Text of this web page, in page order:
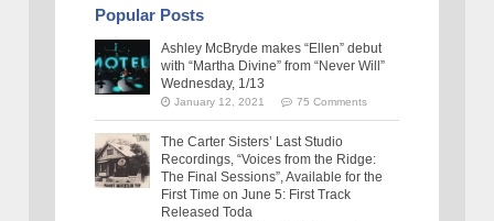
Popular Posts
Ashley McBryde makes “Ellen” debut
with “Martha Divine” from “Never Will”
Wednesday, 1/13
January 12, 2021 75 Comments
The Carter Sisters’ Last Studio
Recordings, “Voices from the Ridge:
The Final Sessions”, Available for the
First Time on June 5: First Track
Released Toda